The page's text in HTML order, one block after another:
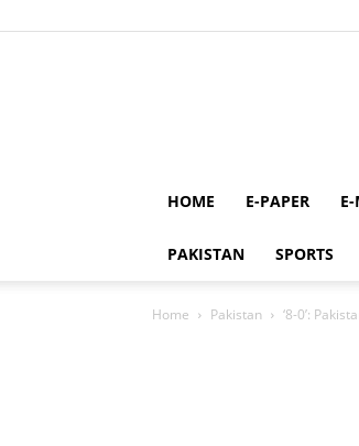
HOME E-PAPER
PAKISTAN SPORTS
Home Pakistan ‘8-0’: